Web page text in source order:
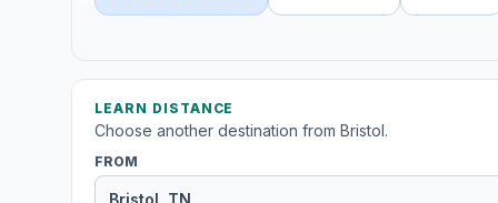
LEARN DISTANCE
Choose another destination from Bristol.
FROM